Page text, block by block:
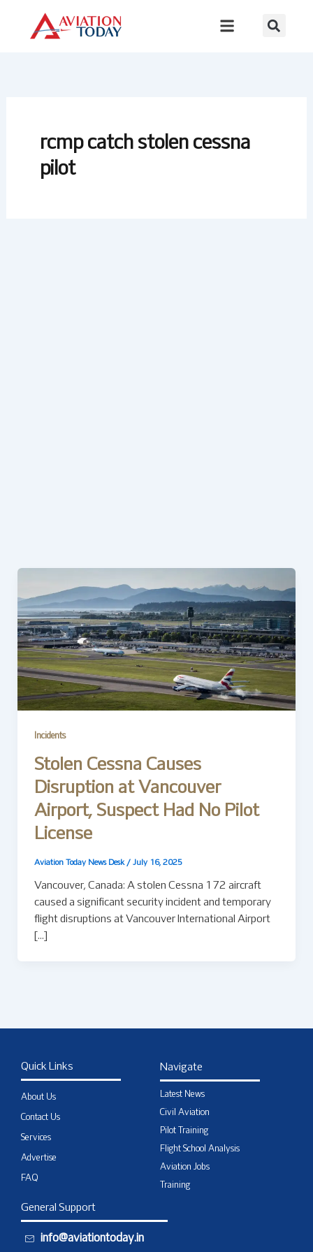
content
rcmp catch stolen cessna
pilot
Incidents
Stolen Cessna Causes
Disruption at Vancouver
Airport, Suspect Had No Pilot
License
Aviation Today News Desk / July 16, 2025
Vancouver, Canada: A stolen Cessna 172 aircraft
caused a significant security incident and temporary
flight disruptions at Vancouver International Airport
[…]
Quick Links
About Us
Contact Us
Services
Advertise
FAQ
Navigate
Latest News
Civil Aviation
Pilot Training
Flight School Analysis
Aviation Jobs
Training
General Support
info@aviationtoday.in